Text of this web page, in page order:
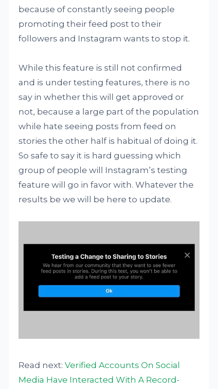
because of constantly seeing people
promoting their feed post to their
followers and Instagram wants to stop it.
While this feature is still not confirmed
and is under testing features, there is no
say in whether this will get approved or
not, because a large part of the population
while hate seeing posts from feed on
stories the other half is habitual of doing it.
So safe to say it is hard guessing which
group of people will Instagram’s testing
feature will go in favor with. Whatever the
results be we will be here to update.
Read next:Verified Accounts On Social
Media Have Interacted With A Record-